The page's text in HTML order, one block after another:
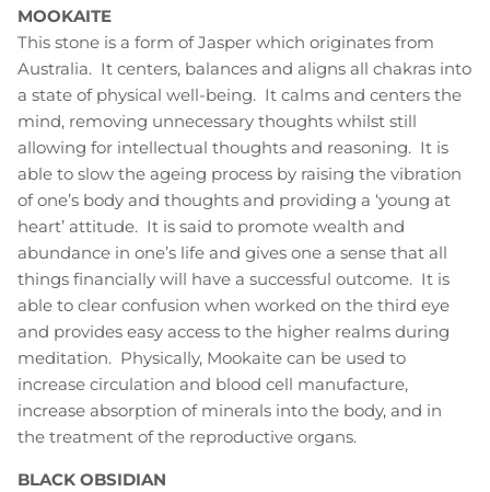
MOOKAITE
This stone is a form of Jasper which originates from
Australia. It centers, balances and aligns all chakras into
a state of physical well-being. It calms and centers the
mind, removing unnecessary thoughts whilst still
allowing for intellectual thoughts and reasoning. It is
able to slow the ageing process by raising the vibration
of one’s body and thoughts and providing a ‘young at
heart’ attitude. It is said to promote wealth and
abundance in one’s life and gives one a sense that all
things financially will have a successful outcome. It is
able to clear confusion when worked on the third eye
and provides easy access to the higher realms during
meditation. Physically, Mookaite can be used to
increase circulation and blood cell manufacture,
increase absorption of minerals into the body, and in
the treatment of the reproductive organs.
BLACK OBSIDIAN